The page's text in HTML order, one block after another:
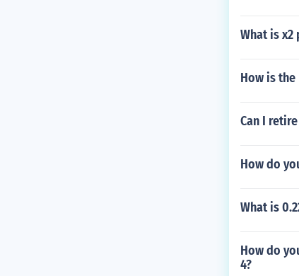
What is x2
How is
Can I
How do
What is
How do
4?